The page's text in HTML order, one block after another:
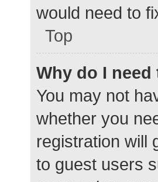
would need to
Top
Why do I
You may not
whether you
registration will
to guest users